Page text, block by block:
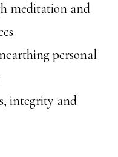
meditation and
personal
integrity and